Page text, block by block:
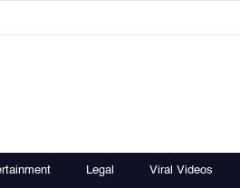
Legal Viral Videos